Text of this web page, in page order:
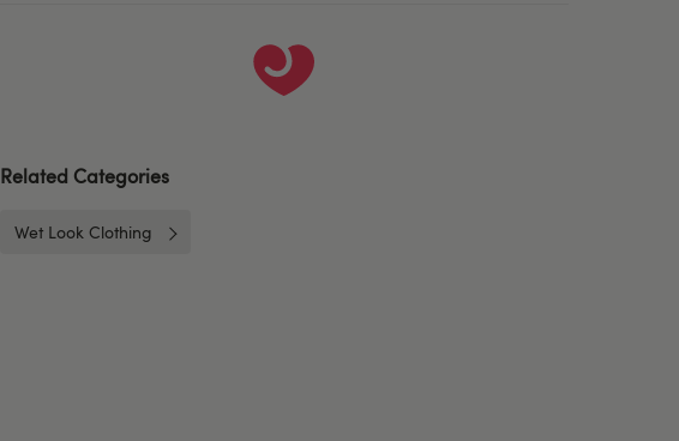
Related Categories
Wet Look Clothing